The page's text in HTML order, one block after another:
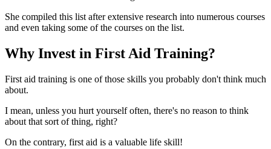
She compiled this list after extensive research into numerous courses
and even taking some of the courses on the list.
Why Invest in First Aid Training?
First aid training is one of those skills you probably don't think much
about.
I mean, unless you hurt yourself often, there's no reason to think
about that sort of thing, right?
On the contrary, first aid is a valuable life skill!